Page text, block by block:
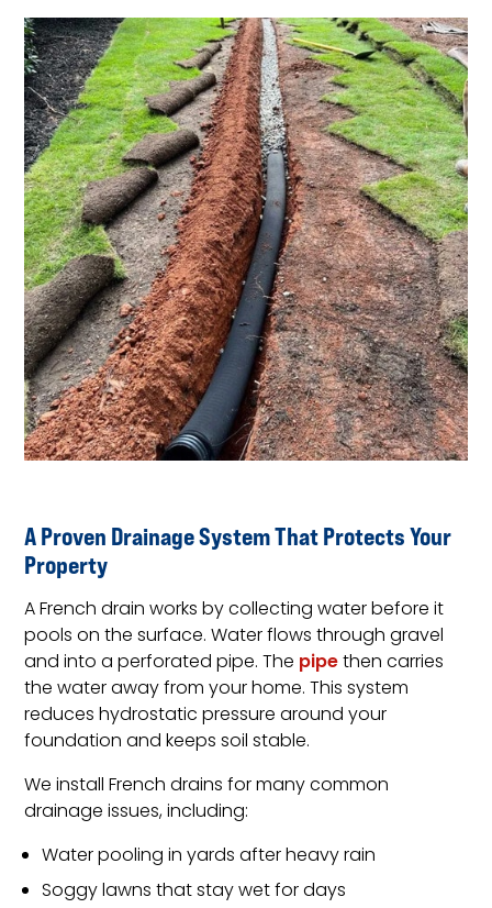
A Proven Drainage System That Protects Your
Property
A French drain works by collecting water before it
pools on the surface. Water flows through gravel
and into a perforated pipe. The pipethen carries
the water away from your home. This system
reduces hydrostatic pressure around your
foundation and keeps soil stable.
We install French drains for many common
drainage issues, including:
Water pooling in yards after heavy rain
Soggy lawns that stay wet for days